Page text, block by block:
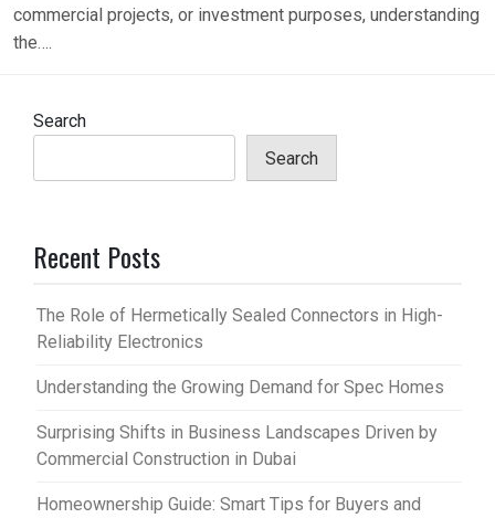
commercial projects, or investment purposes, understanding
the….
Search
Search
Recent Posts
The Role of Hermetically Sealed Connectors in High-
Reliability Electronics
Understanding the Growing Demand for Spec Homes
Surprising Shifts in Business Landscapes Driven by
Commercial Construction in Dubai
Homeownership Guide: Smart Tips for Buyers and